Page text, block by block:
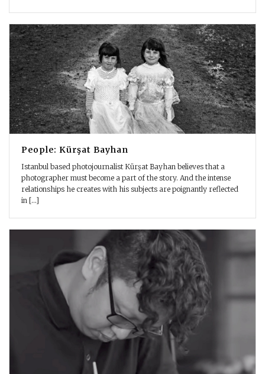
People: Kürşat Bayhan
Istanbul based photojournalist Kürşat Bayhan believes that a
photographer must become a part of the story. And the intense
relationships he creates with his subjects are poignantly reflected
in [...]